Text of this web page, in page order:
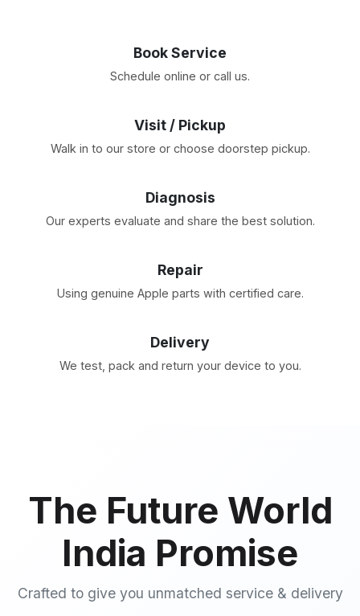
Book Service
Schedule online or call us.
Visit / Pickup
Walk in to our store or choose doorstep pickup.
Diagnosis
Our experts evaluate and share the best solution.
Repair
Using genuine Apple parts with certified care.
Delivery
We test, pack and return your device to you.
The Future World
India Promise
Crafted to give you unmatched service & delivery